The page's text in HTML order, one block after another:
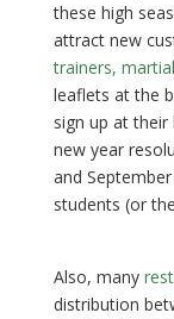
these high
attract new
trainers,
leaflets at the
sign up at
new year
and
students (or
Also, many
distribution